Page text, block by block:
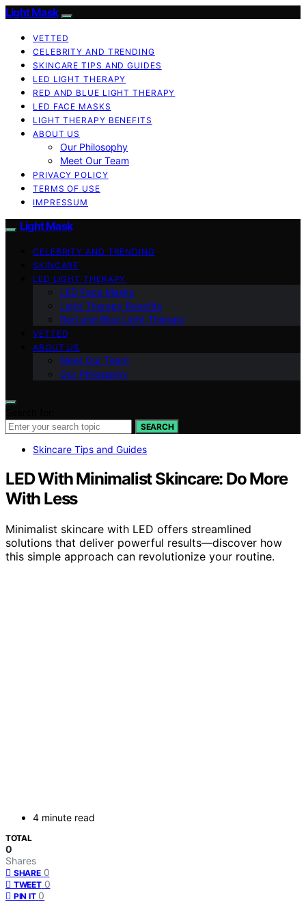
Light Mask
VETTED
CELEBRITY AND TRENDING
SKINCARE TIPS AND GUIDES
LED LIGHT THERAPY
RED AND BLUE LIGHT THERAPY
LED FACE MASKS
LIGHT THERAPY BENEFITS
ABOUT US
Our Philosophy
Meet Our Team
PRIVACY POLICY
TERMS OF USE
IMPRESSUM
Light Mask
CELEBRITY AND TRENDING
SKINCARE
LED LIGHT THERAPY
LED Face Masks
Light Therapy Benefits
Red and Blue Light Therapy
VETTED
ABOUT US
Meet Our Team
Our Philosophy
SEARCH
Skincare Tips and Guides
LED With Minimalist Skincare: Do More
With Less
Minimalist skincare with LED offers streamlined
solutions that deliver powerful results—discover how
this simple approach can revolutionize your routine.
4 minute read
TOTAL
0
Shares
SHARE 0
TWEET 0
PIN IT 0